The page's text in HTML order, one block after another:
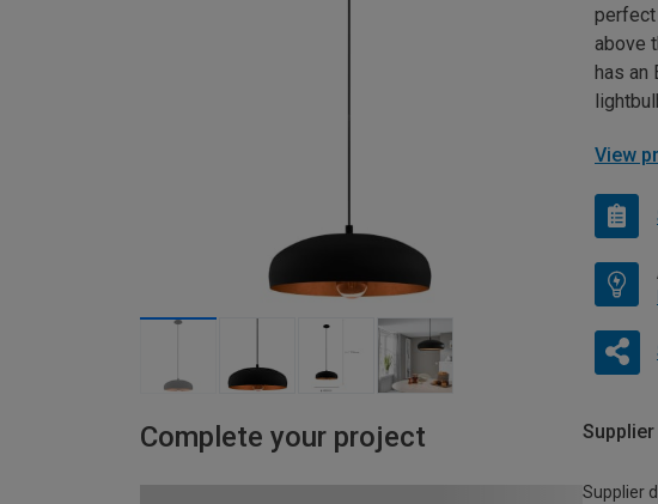
above
has an
View
Complete your project
Supplier